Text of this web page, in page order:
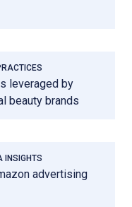
leveraged by
beauty brands
INSIGHTS
advertising